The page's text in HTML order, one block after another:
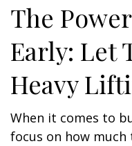
The
Early: Let
Heavy
When it comes to
focus on how much